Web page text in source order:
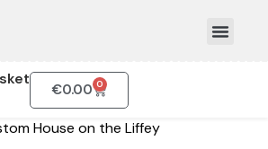
€0.00 0
House on the Liffey